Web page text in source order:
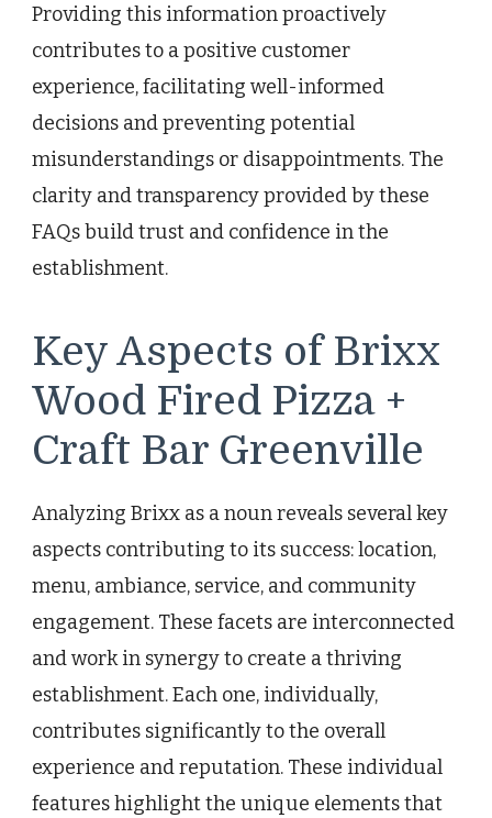
Providing this information proactively
contributes to a positive customer
experience, facilitating well-informed
decisions and preventing potential
misunderstandings or disappointments. The
clarity and transparency provided by these
FAQs build trust and confidence in the
establishment.
Key Aspects of Brixx
Wood Fired Pizza +
Craft Bar Greenville
Analyzing Brixx as a noun reveals several key
aspects contributing to its success: location,
menu, ambiance, service, and community
engagement. These facets are interconnected
and work in synergy to create a thriving
establishment. Each one, individually,
contributes significantly to the overall
experience and reputation. These individual
features highlight the unique elements that